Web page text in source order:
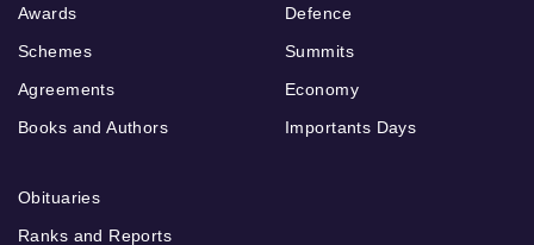
Awards
Schemes
Agreements
Books and Authors
Defence
Summits
Economy
Importants Days
Obituaries
Ranks and Reports